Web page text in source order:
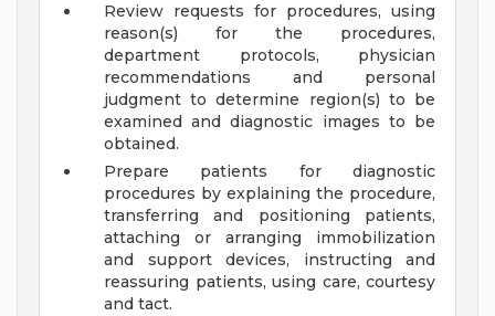
Review requests for procedures, using
reason(s) for the procedures,
department protocols, physician
recommendations and personal
judgment to determine region(s) to be
examined and diagnostic images to be
obtained.
Prepare patients for diagnostic
procedures by explaining the procedure,
transferring and positioning patients,
attaching or arranging immobilization
and support devices, instructing and
reassuring patients, using care, courtesy
and tact.